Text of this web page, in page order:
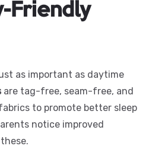
Friendly
as important as daytime
are tag-free, seam-free, and
to promote better sleep
notice improved